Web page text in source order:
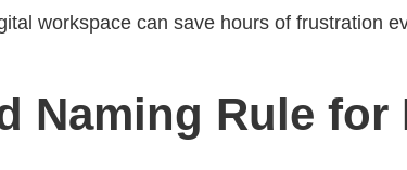
workspace can save hours of frustration
Naming Rule for